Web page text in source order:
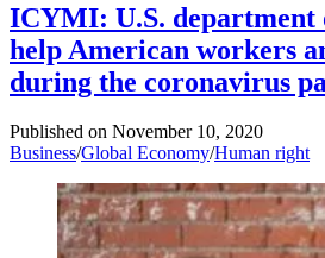
ICYMI: U.S. department
help American workers
during the coronavirus
Published on November 10, 2020
Business/Global Economy/Human right